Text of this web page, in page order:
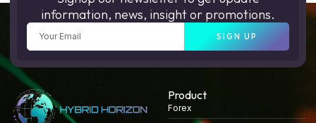
information, news, insight or promotions.
SIGN UP
Product
Forex